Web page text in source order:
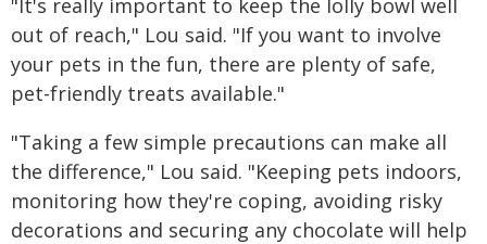
"It's really important to keep the lolly bowl well
out of reach," Lou said. "If you want to involve
your pets in the fun, there are plenty of safe,
pet-friendly treats available."
"Taking a few simple precautions can make all
the difference," Lou said. "Keeping pets indoors,
monitoring how they're coping, avoiding risky
decorations and securing any chocolate will help